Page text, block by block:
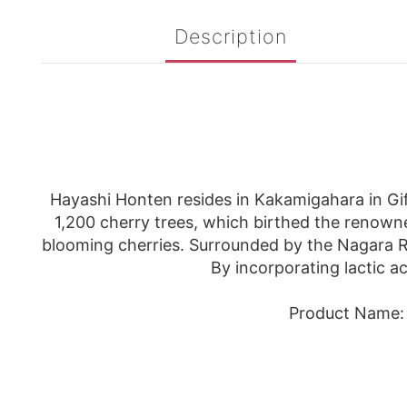
Description
Hayashi Honten resides in Kakamigahara in
1,200 cherry trees, which birthed the
blooming cherries. Surrounded by the
By incorporating lactic
Product